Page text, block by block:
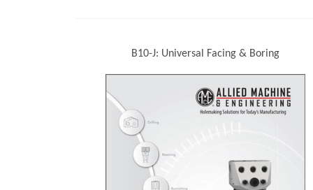
B10-J: Universal Facing & Boring